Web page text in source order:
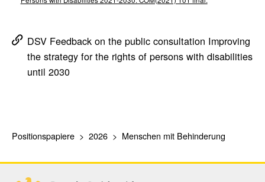
DSV Feedback on the public consultation Improving
the strategy for the rights of persons with disabilities
until 2030
Positionspapiere 2026 Menschen mit Behinderung